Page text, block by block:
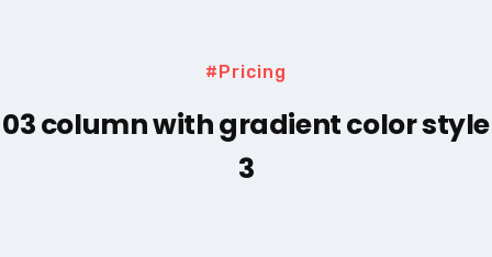
#Pricing
03 column with gradient color style
3